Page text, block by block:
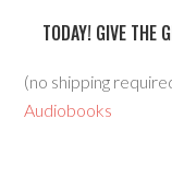
TODAY! GIVE THE
(no shipping
Audiobooks